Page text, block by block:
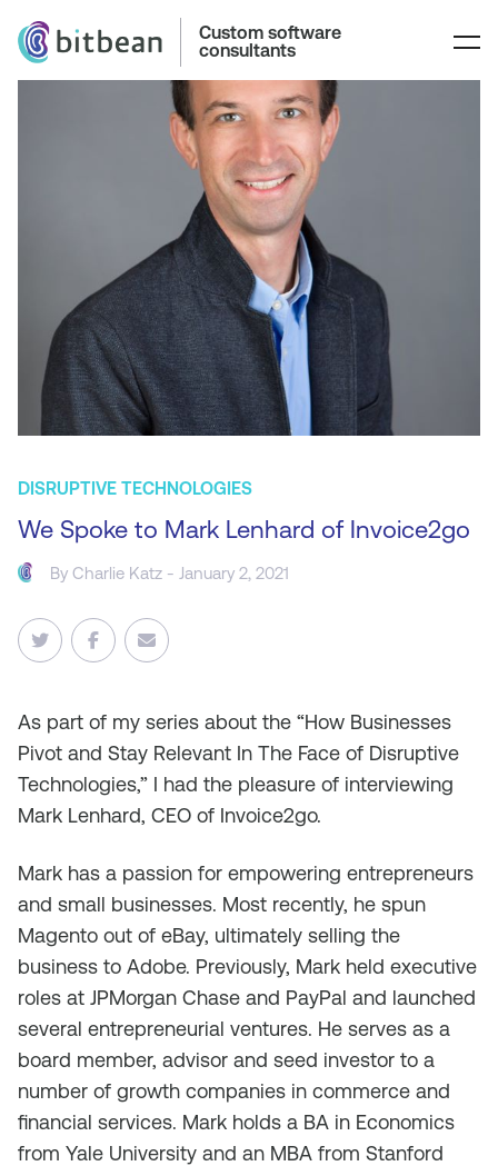
Custom software
consultants
DISRUPTIVE TECHNOLOGIES
We Spoke to Mark Lenhard of Invoice2go
ByCharlie Katz - January 2, 2021
As part of my series about the “How Businesses
Pivot and Stay Relevant In The Face of Disruptive
Technologies,” I had the pleasure of interviewing
Mark Lenhard, CEO of Invoice2go.
Mark has a passion for empowering entrepreneurs
and small businesses. Most recently, he spun
Magento out of eBay, ultimately selling the
business to Adobe. Previously, Mark held executive
roles at JPMorgan Chase and PayPal and launched
several entrepreneurial ventures. He serves as a
board member, advisor and seed investor to a
number of growth companies in commerce and
financial services. Mark holds a BA in Economics
from Yale University and an MBA from Stanford